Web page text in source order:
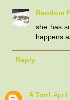
Random
she has
happens
Reply
A Tonl April